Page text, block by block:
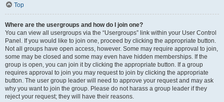
Top
Where are the usergroups and how do I join one?
You can view all usergroups via the “Usergroups” link within your User Control
Panel. If you would like to join one, proceed by clicking the appropriate button.
Not all groups have open access, however. Some may require approval to join,
some may be closed and some may even have hidden memberships. If the
group is open, you can join it by clicking the appropriate button. If a group
requires approval to join you may request to join by clicking the appropriate
button. The user group leader will need to approve your request and may ask
why you want to join the group. Please do not harass a group leader if they
reject your request; they will have their reasons.